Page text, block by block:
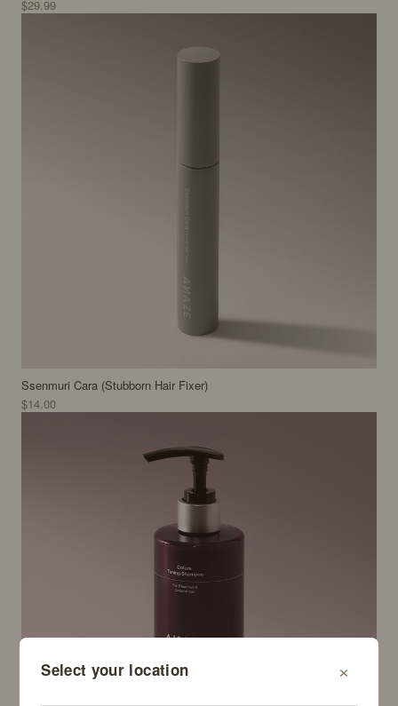
$29.99
Ssenmuri Cara (Stubborn Hair Fixer)
$14.00
Select your location ×